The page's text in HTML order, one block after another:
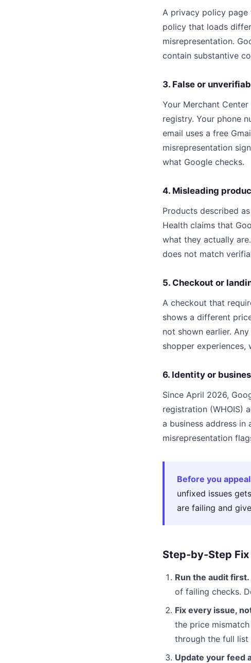
A privacy policy page
policy that loads
misrepresentation.
contain substantive
3. False or
Your Merchant
registry. Your phone
email uses a free
misrepresentation
what Google checks.
4. Misleading
Products described
Health claims that
what they actually
does not match
5. Checkout or
A checkout that
shows a different
not shown earlier.
shopper
6. Identity or
Since April 2026,
registration (WHOIS)
a business address in
misrepresentation
Before you
unfixed issues
are failing and
Step-by-Step Fix
Run the audit first.
of failing checks.
Fix every issue,
the price
through the full
Update your feed